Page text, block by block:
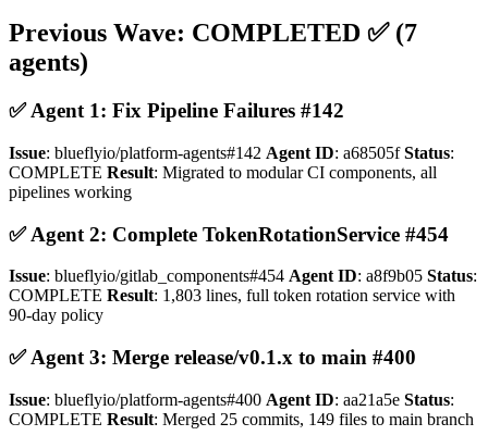
Previous Wave: COMPLETED ✅ (7
agents)
✅ Agent 1: Fix Pipeline Failures #142
Issue: blueflyio/platform-agents#142 Agent ID: a68505fStatus:
COMPLETE Result: Migrated to modular CI components, all
pipelines working
✅ Agent 2: Complete TokenRotationService #454
Issue: blueflyio/gitlab_components#454 Agent ID: a8f9b05 Status:
COMPLETE Result: 1,803 lines, full token rotation service with
90-day policy
✅ Agent 3: Merge release/v0.1.x to main #400
Issue: blueflyio/platform-agents#400 Agent ID: aa21a5e Status:
COMPLETE Result: Merged 25 commits, 149 files to main branch